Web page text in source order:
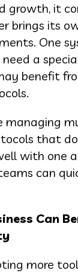
growth, it
brings its
One
a
benefit
managing
that
with one
can
Can
more